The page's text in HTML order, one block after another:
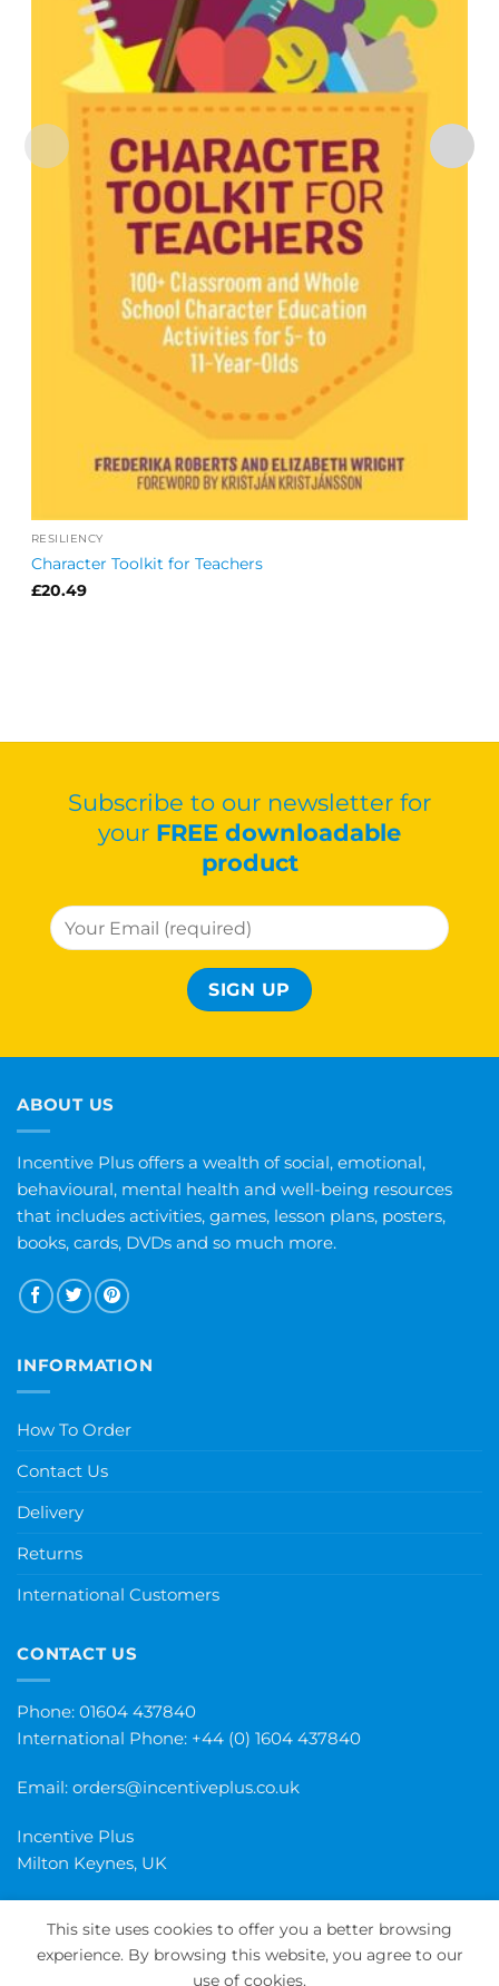
RESILIENCY
Character Toolkit for Teachers
£20.49
Subscribe to our newsletter for
your FREE downloadable
product
ABOUT US
Incentive Plus offers a wealth of social, emotional,
behavioural, mental health and well-being resources
that includes activities, games, lesson plans, posters,
books, cards, DVDs and so much more.
INFORMATION
How To Order
Contact Us
Delivery
Returns
International Customers
CONTACT US
Phone: 01604 437840
International Phone: +44 (0) 1604 437840
Email: orders@incentiveplus.co.uk
Incentive Plus
Milton Keynes, UK
PayPal Visa MasterCardMaestroInvoice
This site uses cookies to offer you a better browsing
experience. By browsing this website, you agree to our
use of cookies.